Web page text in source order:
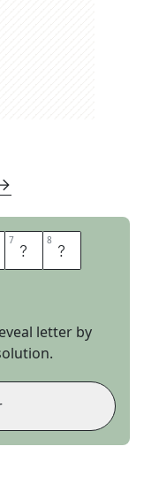
7 O 8 V
letter by